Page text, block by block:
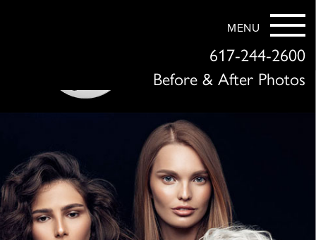
MENU
617-244-2600
Before & After Photos